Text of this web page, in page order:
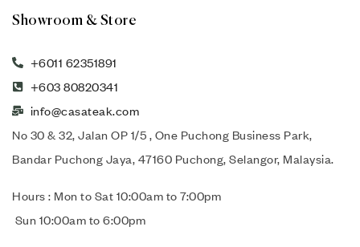
Showroom & Store
+6011 62351891
+603 80820341
info@casateak.com
No 30 & 32, Jalan OP 1/5 , One Puchong Business Park,
Bandar Puchong Jaya, 47160 Puchong, Selangor, Malaysia.
Hours : Mon to Sat 10:00am to 7:00pm
Sun 10:00am to 6:00pm